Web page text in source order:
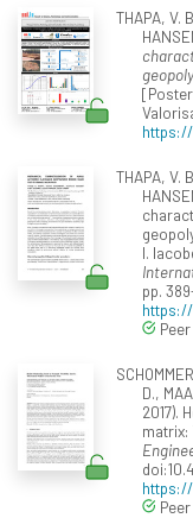
THAPA, V.
https://
THAPA, V.
I.
pp.
https://
D.,
2017).
matrix: